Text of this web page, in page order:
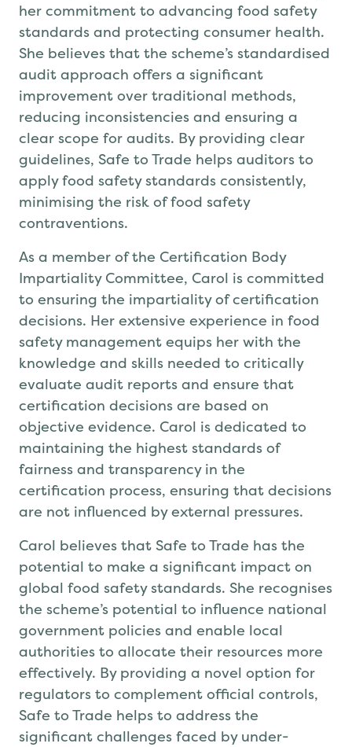
her commitment to advancing food safety
standards and protecting consumer health.
She believes that the scheme’s standardised
audit approach offers a significant
improvement over traditional methods,
reducing inconsistencies and ensuring a
clear scope for audits. By providing clear
guidelines, Safe to Trade helps auditors to
apply food safety standards consistently,
minimising the risk of food safety
contraventions.
As a member of the Certification Body
Impartiality Committee, Carol is committed
to ensuring the impartiality of certification
decisions. Her extensive experience in food
safety management equips her with the
knowledge and skills needed to critically
evaluate audit reports and ensure that
certification decisions are based on
objective evidence. Carol is dedicated to
maintaining the highest standards of
fairness and transparency in the
certification process, ensuring that decisions
are not influenced by external pressures.
Carol believes that Safe to Trade has the
potential to make a significant impact on
global food safety standards. She recognises
the scheme’s potential to influence national
government policies and enable local
authorities to allocate their resources more
effectively. By providing a novel option for
regulators to complement official controls,
Safe to Trade helps to address the
significant challenges faced by under-